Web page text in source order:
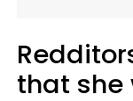
that she